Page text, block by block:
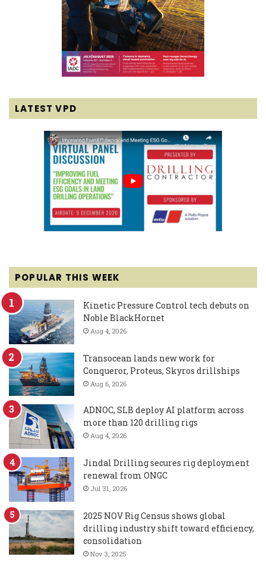
LATEST VPD
POPULAR THIS WEEK
Kinetic Pressure Control tech debuts on
Noble BlackHornet
Aug 4, 2026
Transocean lands new work for
Conqueror, Proteus, Skyros drillships
Aug 6, 2026
ADNOC, SLB deploy AI platform across
more than 120 drilling rigs
Aug 4, 2026
Jindal Drilling secures rig deployment
renewal from ONGC
Jul 31, 2026
2025 NOV Rig Census shows global
drilling industry shift toward efficiency,
consolidation
Nov 3, 2025